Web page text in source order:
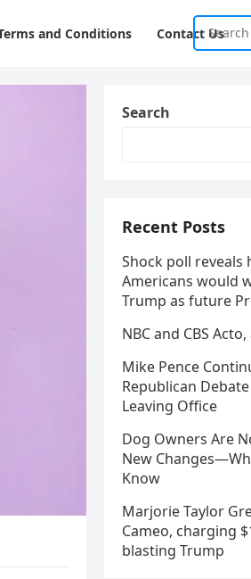
and Conditions Contact Us
Search
Recent Posts
Shock poll reveals
Americans would
Trump as future
NBC and CBS
Mike Pence
Republican
Leaving Office
Dog Owners Are
New
Know
Marjorie Taylor
Cameo, charging
blasting Trump